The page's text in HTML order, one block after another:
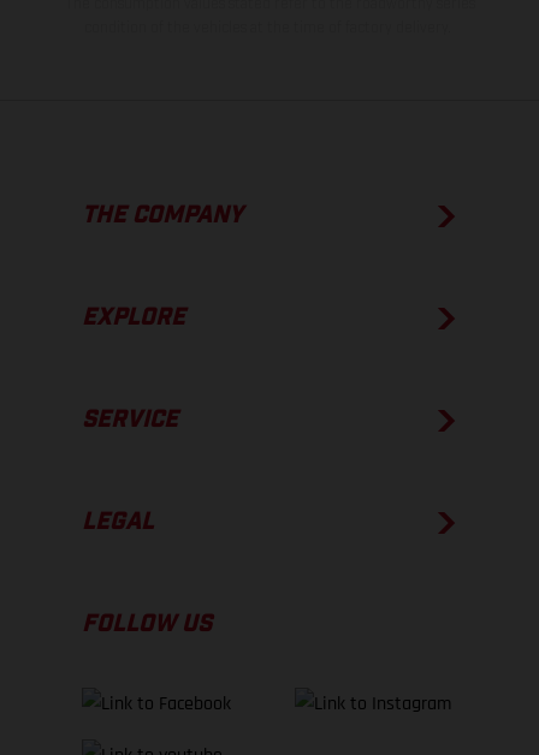
THE COMPANY
EXPLORE
SERVICE
LEGAL
FOLLOW US